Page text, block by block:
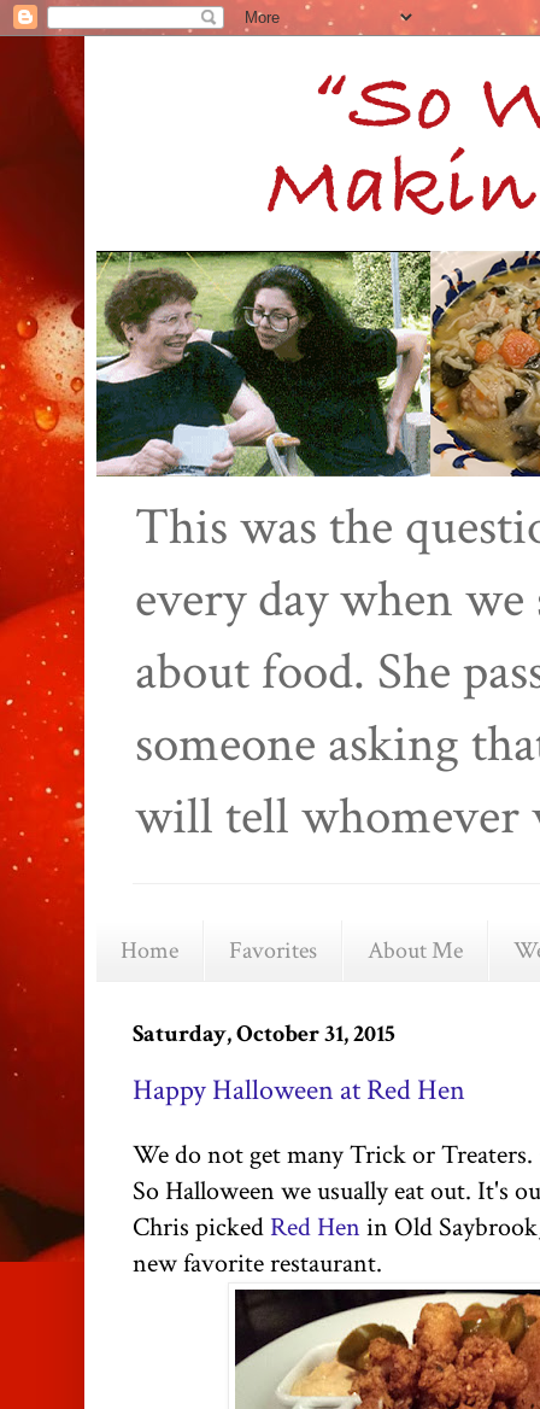
This was the
every day when
about food. She
someone asking
will tell whomever
Home Favorites About Me
Saturday, October 31, 2015
Happy Halloween at Red Hen
We do not get many Trick or
So Halloween we usually eat out. It's
Chris picked Red Hen in Old
new favorite restaurant.